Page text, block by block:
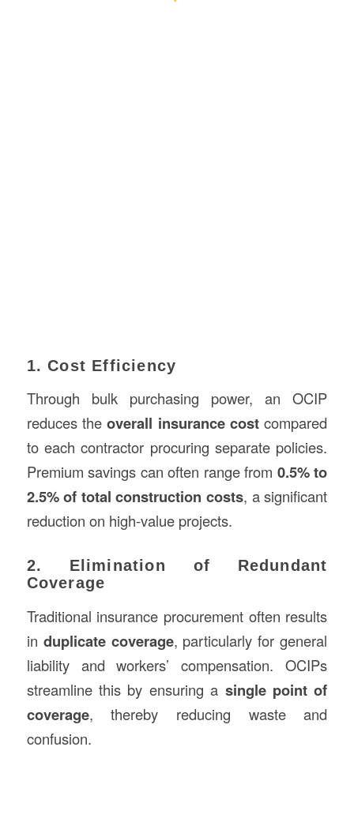
1. Cost Efficiency
Through bulk purchasing power, an OCIP
reduces theoverall insurance cost compared
to each contractor procuring separate policies.
Premium savings can often range from 0.5% to
2.5% of total construction costs, a significant
reduction on high-value projects.
2. Elimination of Redundant
Coverage
Traditional insurance procurement often results
in duplicate coverage, particularly for general
liability and workers’ compensation. OCIPs
streamline this by ensuring a single point of
coverage, thereby reducing waste and
confusion.